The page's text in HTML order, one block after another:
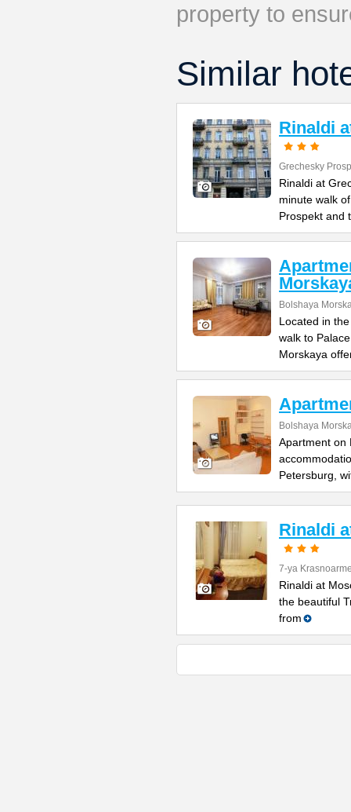
property to
Similar
Rinaldi
Grechesky
Rinaldi at
minute walk
Prospekt and
Bolshaya
Located in
walk to
Morskaya
Bolshaya
Apartment on
Petersburg,
Rinaldi
7-ya
Rinaldi at
the beautiful
from